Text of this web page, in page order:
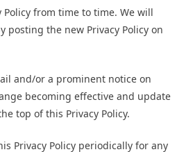
Policy from time to time. We will
posting the new Privacy Policy on
and/or a prominent notice on
becoming effective and update
top of this Privacy Policy.
Privacy Policy periodically for any